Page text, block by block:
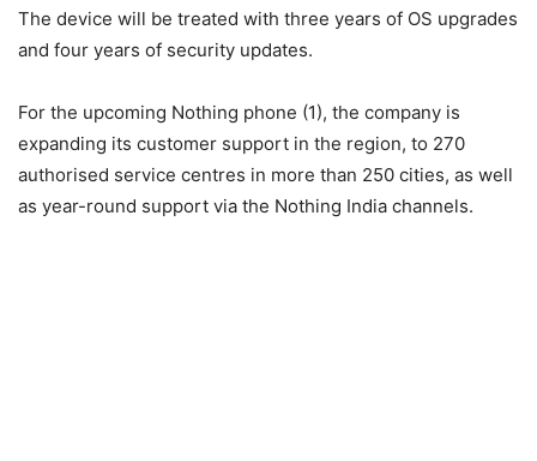
The device will be treated with three years of OS upgrades
and four years of security updates.
For the upcoming Nothing phone (1), the company is
expanding its customer support in the region, to 270
authorised service centres in more than 250 cities, as well
as year-round support via the Nothing India channels.